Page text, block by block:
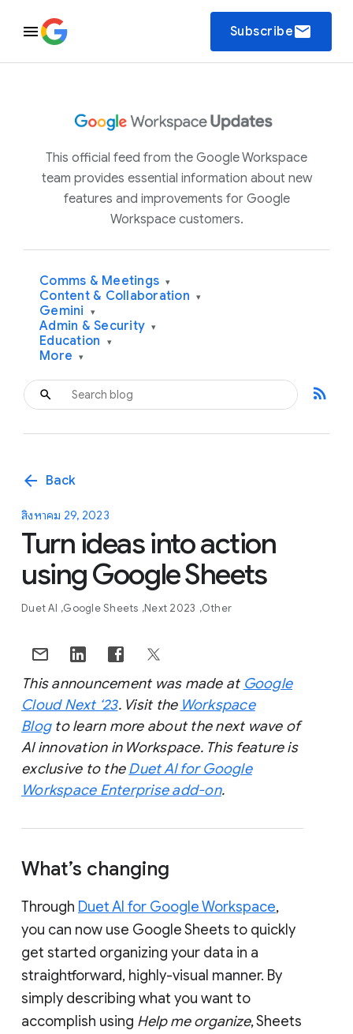
Subscribeemail
This official feed from the Google Workspace
team provides essential information about new
features and improvements for Google
Workspace customers.
Comms & Meetings ▾
Content & Collaboration ▾
Gemini ▾
Admin & Security ▾
Education ▾
More ▾
rss_feed
arrow_back Back
สิงหาคม 29, 2023
Turn ideas into action
using Google Sheets
Duet AI Google Sheets Next 2023 Other
This announcement was made at Google
Cloud Next ‘23. Visit the Workspace
Blogto learn more about the next wave of
AI innovation in Workspace. This feature is
exclusive to theDuet AI for Google
Workspace Enterprise add-on.
What’s changing
Through Duet AI for Google Workspace,
you can now use Google Sheets to quickly
get started organizing your data in a
straightforward, highly-visual manner. By
simply describing what you want to
accomplish using Help me organize, Sheets